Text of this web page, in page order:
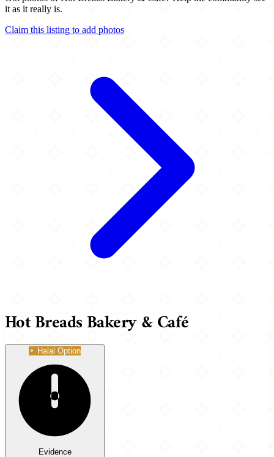
it as it really is.
Claim this listing to add photos
Hot Breads Bakery & Café
Halal Option
Evidence